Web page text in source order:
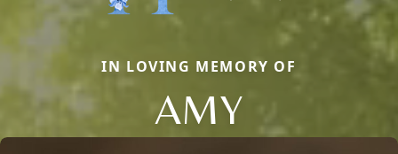
IN LOVING MEMORY OF
AMY